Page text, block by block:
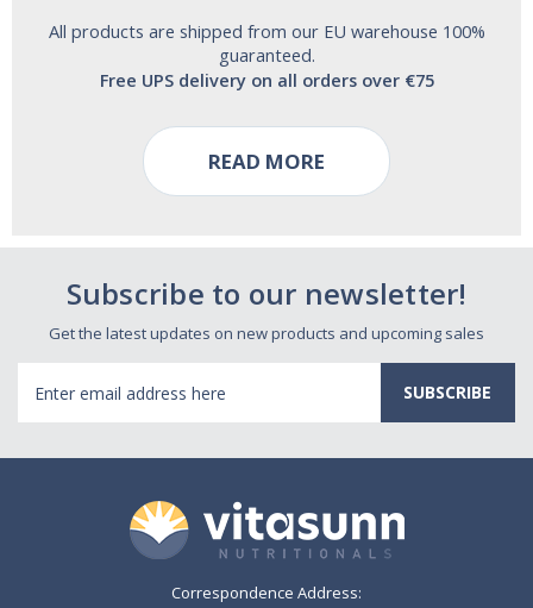
All products are shipped from our EU warehouse 100%
guaranteed.
Free UPS delivery on all orders over €75
READ MORE
Subscribe to our newsletter!
Get the latest updates on new products and upcoming sales
Address
Correspondence Address: